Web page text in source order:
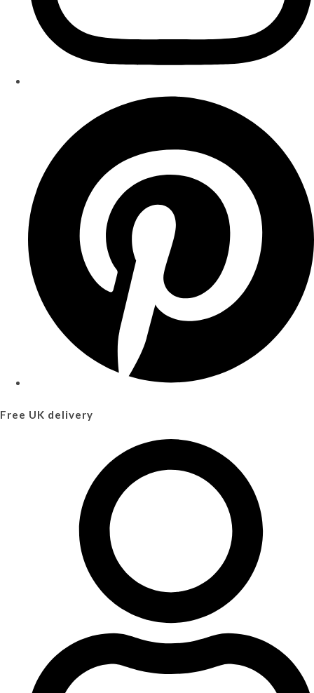
Free UK delivery